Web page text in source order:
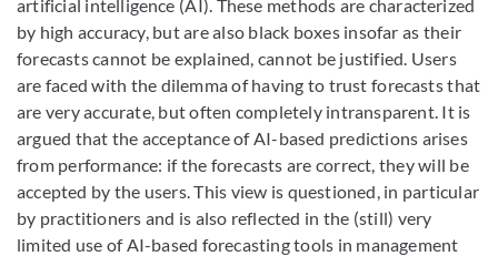
artificial intelligence (AI). These methods are characterized
by high accuracy, but are also black boxes insofar as their
forecasts cannot be explained, cannot be justified. Users
are faced with the dilemma of having to trust forecasts that
are very accurate, but often completely intransparent. It is
argued that the acceptance of AI-based predictions arises
from performance: if the forecasts are correct, they will be
accepted by the users. This view is questioned, in particular
by practitioners and is also reflected in the (still) very
limited use of AI-based forecasting tools in management